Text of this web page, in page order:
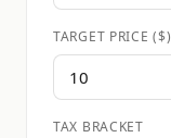
TARGET PRICE ($)
TAX BRACKET